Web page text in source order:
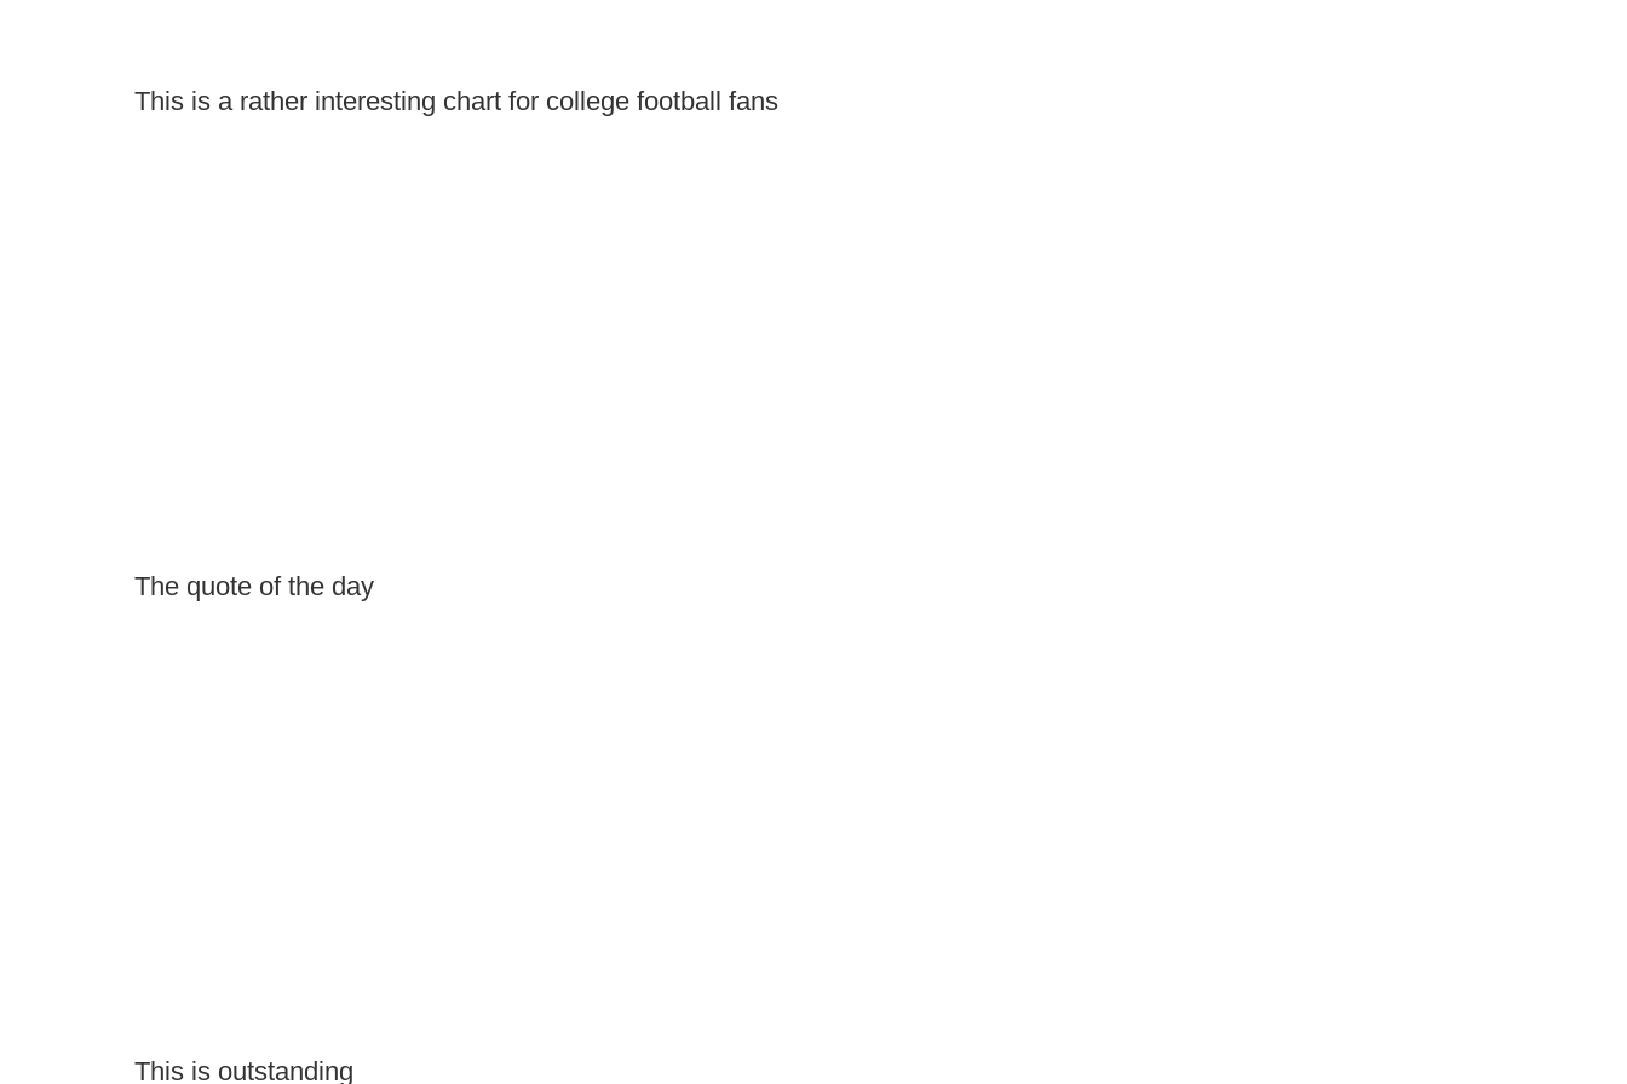
This is a rather interesting chart for college football fans
The quote of the day
This is outstanding